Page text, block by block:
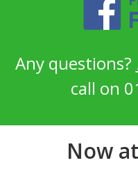
Any questions?
call on
Now